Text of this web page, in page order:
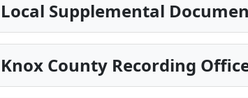
Local Supplemental
Knox County Recording